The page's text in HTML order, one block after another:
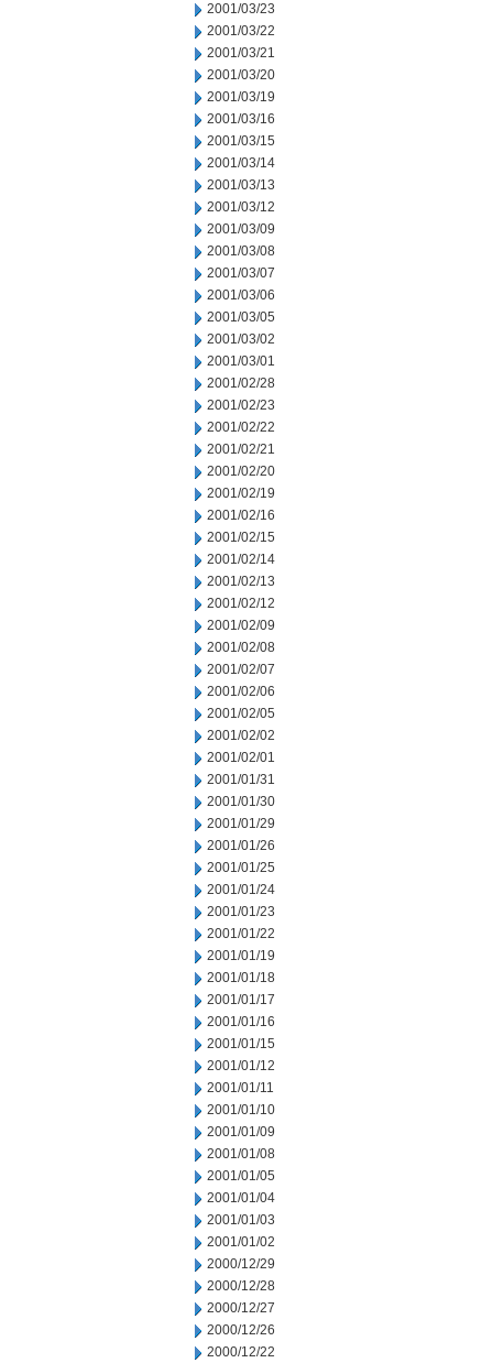
2001/03/23
2001/03/22
2001/03/21
2001/03/20
2001/03/19
2001/03/16
2001/03/15
2001/03/14
2001/03/13
2001/03/12
2001/03/09
2001/03/08
2001/03/07
2001/03/06
2001/03/05
2001/03/02
2001/03/01
2001/02/28
2001/02/23
2001/02/22
2001/02/21
2001/02/20
2001/02/19
2001/02/16
2001/02/15
2001/02/14
2001/02/13
2001/02/12
2001/02/09
2001/02/08
2001/02/07
2001/02/06
2001/02/05
2001/02/02
2001/02/01
2001/01/31
2001/01/30
2001/01/29
2001/01/26
2001/01/25
2001/01/24
2001/01/23
2001/01/22
2001/01/19
2001/01/18
2001/01/17
2001/01/16
2001/01/15
2001/01/12
2001/01/11
2001/01/10
2001/01/09
2001/01/08
2001/01/05
2001/01/04
2001/01/03
2001/01/02
2000/12/29
2000/12/28
2000/12/27
2000/12/26
2000/12/22